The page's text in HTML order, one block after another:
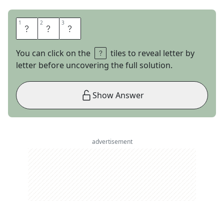
1 O 2 J 3 S
You can click on the
tiles to reveal letter by
letter before uncovering the full solution.
Show Answer
advertisement